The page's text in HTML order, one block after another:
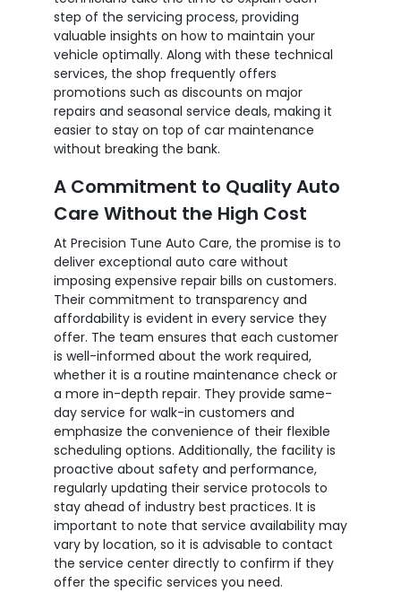
step of the servicing process, providing
valuable insights on how to maintain your
vehicle optimally. Along with these technical
services, the shop frequently offers
promotions such as discounts on major
repairs and seasonal service deals, making it
easier to stay on top of car maintenance
without breaking the bank.
A Commitment to Quality Auto
Care Without the High Cost
At Precision Tune Auto Care, the promise is to
deliver exceptional auto care without
imposing expensive repair bills on customers.
Their commitment to transparency and
affordability is evident in every service they
offer. The team ensures that each customer
is well-informed about the work required,
whether it is a routine maintenance check or
a more in-depth repair. They provide same-
day service for walk-in customers and
emphasize the convenience of their flexible
scheduling options. Additionally, the facility is
proactive about safety and performance,
regularly updating their service protocols to
stay ahead of industry best practices. It is
important to note that service availability may
vary by location, so it is advisable to contact
the service center directly to confirm if they
offer the specific services you need.